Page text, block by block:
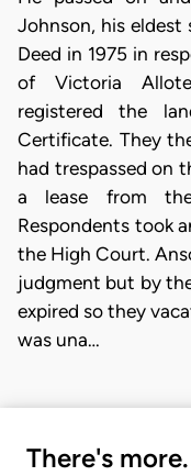
Johnson, his eldest
Deed in 1975 in
of Victoria
registered the
Certificate. They
had trespassed on
a lease from
Respondents took
the High Court.
judgment but by
expired so they
was una…
There's